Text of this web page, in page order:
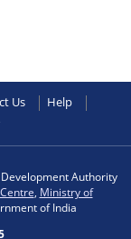
Us
Help
Authority
Ministry of
of India